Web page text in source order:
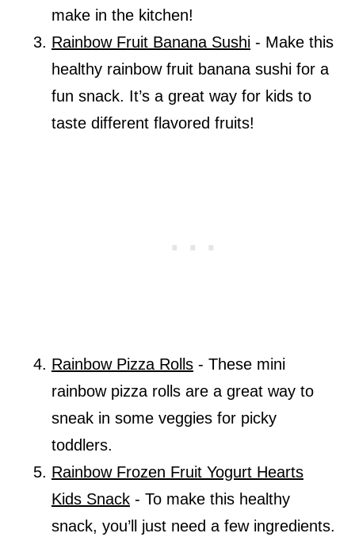
make in the kitchen!
Rainbow Fruit Banana Sushi- Make this
healthy rainbow fruit banana sushi for a
fun snack. It’s a great way for kids to
taste different flavored fruits!
Rainbow Pizza Rolls- These mini
rainbow pizza rolls are a great way to
sneak in some veggies for picky
toddlers.
Rainbow Frozen Fruit Yogurt Hearts
Kids Snack- To make this healthy
snack, you’ll just need a few ingredients.